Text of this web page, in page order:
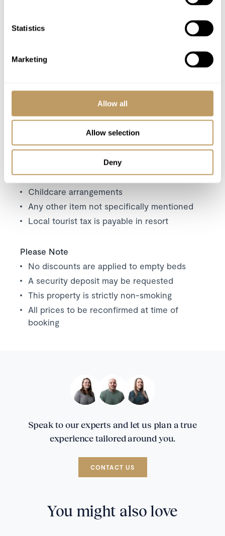
Statistics
Marketing
Allow all
Allow selection
Deny
Full range of beverages including a selection
basic spirits
Flights
Airport transfers
Insurance premiums
Lift passes or ski rental
Cost of massage/beauty treatments
Childcare arrangements
Any other item not specifically mentioned
Local tourist tax is payable in resort
Please Note
No discounts are applied to empty beds
A security deposit may be requested
This property is strictly non-smoking
All prices to be reconfirmed at time of
booking
Speak to our experts and let us plan a true
experience tailored around you.
CONTACT US
You might also love